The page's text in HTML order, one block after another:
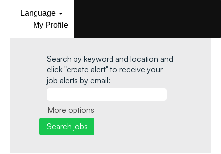
Language
My Profile
Search by keyword and location and
click "create alert" to receive your
job alerts by email:
More options